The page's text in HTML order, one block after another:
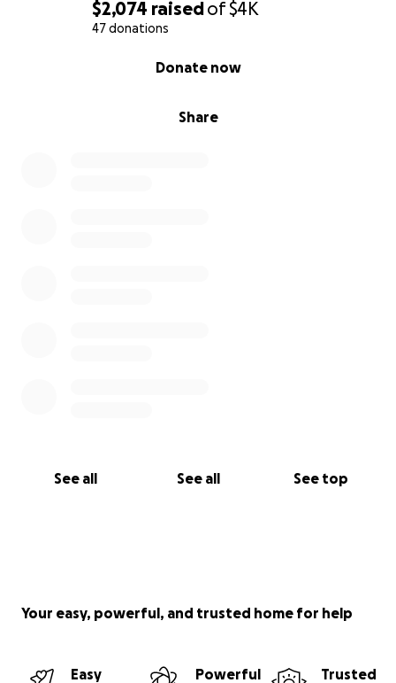
$2,074 raisedof$4K
47 donations
Share
Donate now
See all See all See top
Your easy, powerful, and trusted home for help
Easy
Powerful
Trusted